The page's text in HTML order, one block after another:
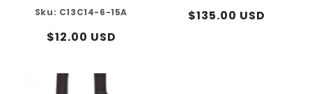
C13C14-6-15A
Regular
$12.00 USD
Regular
$135.00 USD